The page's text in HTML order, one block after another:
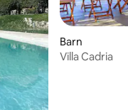
Barn
Villa Cadria